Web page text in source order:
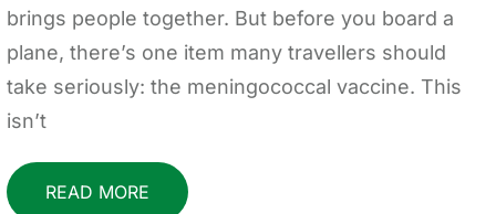
brings people together. But before you board a
plane, there’s one item many travellers should
take seriously: the meningococcal vaccine. This
isn’t
READ MORE